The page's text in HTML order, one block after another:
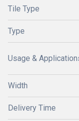
Tile Type
Type
Usage &
Width
Delivery Time